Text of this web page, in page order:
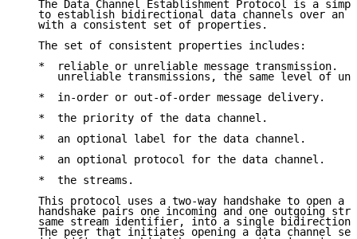
The Data Channel Establishment Protocol is a
to establish bidirectional data channels over an
   with a consistent set of properties.
   The set of consistent properties includes:
*  reliable or unreliable message transmission.
unreliable transmissions, the same level of
   *  in-order or out-of-order message delivery.
   *  the priority of the data channel.
   *  an optional label for the data channel.
   *  an optional protocol for the data channel.
   *  the streams.
This protocol uses a two-way handshake to open a
handshake pairs one incoming and one outgoing
same stream identifier, into a single
The peer that initiates opening a data channel